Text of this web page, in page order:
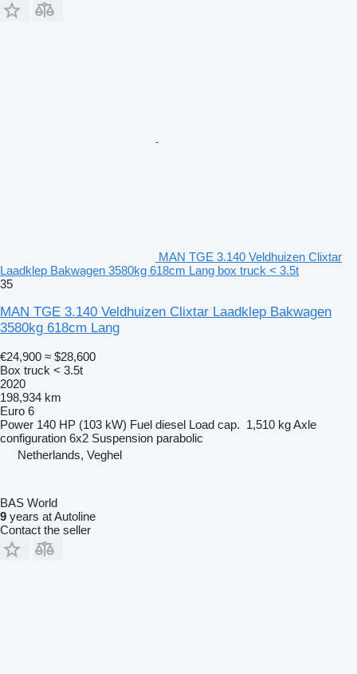
MAN TGE 3.140 Veldhuizen Clixtar
Laadklep Bakwagen 3580kg 618cm Lang box truck < 3.5t
35
MAN TGE 3.140 Veldhuizen Clixtar Laadklep Bakwagen
3580kg 618cm Lang
€24,900 ≈ $28,600
Box truck < 3.5t
2020
198,934 km
Euro 6
Power 140 HP (103 kW) Fuel diesel Load cap. 1,510 kgAxle
configuration 6x2 Suspension parabolic
Netherlands, Veghel
BAS World
9 years at Autoline
Contact the seller